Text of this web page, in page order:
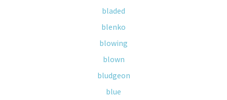
bladed
blenko
blowing
blown
bludgeon
blue